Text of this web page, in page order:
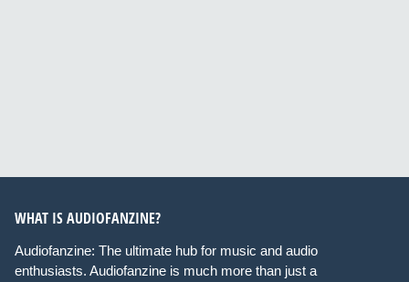
WHAT IS AUDIOFANZINE?
Audiofanzine: The ultimate hub for music and audio
enthusiasts. Audiofanzine is much more than just a